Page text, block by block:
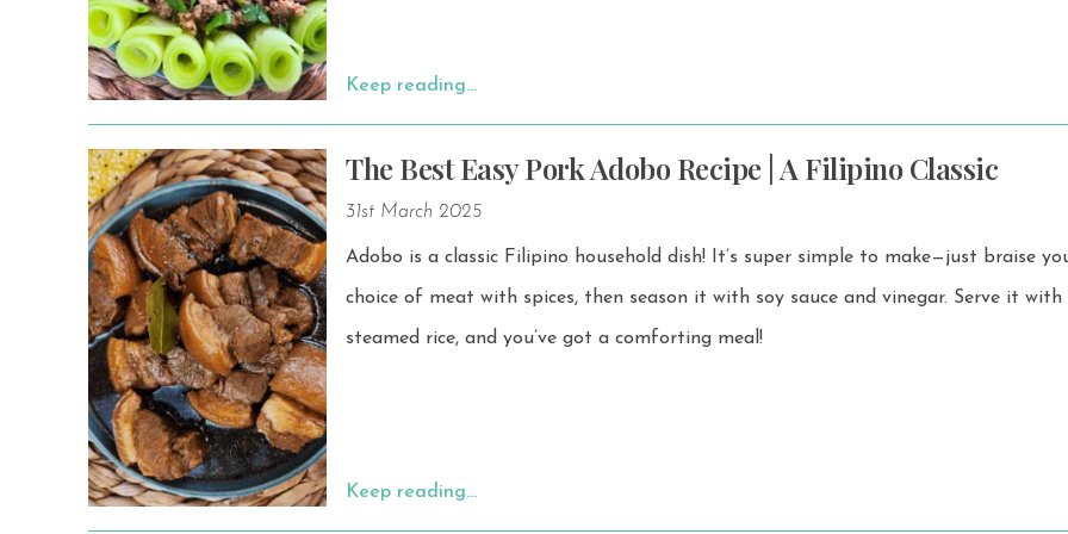
Keep reading…
The Best Easy Pork Adobo Recipe | A Filipino Classic
31st March 2025
Adobo is a classic Filipino household dish! It’s super simple to make—just braise
choice of meat with spices, then season it with soy sauce and vinegar. Serve it with hot
steamed rice, and you’ve got a comforting meal!
Keep reading…